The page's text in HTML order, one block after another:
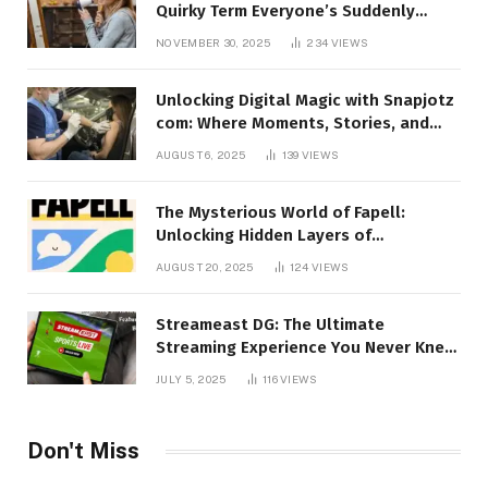
Quirky Term Everyone’s Suddenly
NOVEMBER 30, 2025 234 VIEWS
Unlocking Digital Magic with Snapjotz
com: Where Moments, Stories, and
Creativity Collide
AUGUST 6, 2025 139 VIEWS
The Mysterious World of Fapell:
Unlocking Hidden Layers of
AUGUST 20, 2025 124VIEWS
Streameast DG: The Ultimate
Streaming Experience You Never Knew
You Needed!
JULY 5, 2025 116VIEWS
Don't Miss